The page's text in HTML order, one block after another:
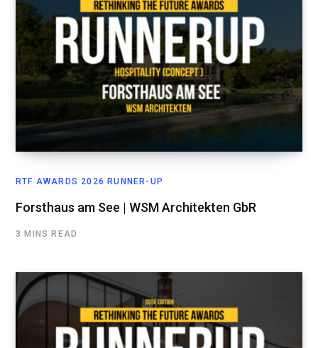
RTF AWARDS 2026 RUNNER-UP
Forsthaus am See | WSM Architekten GbR
3 MINS READ